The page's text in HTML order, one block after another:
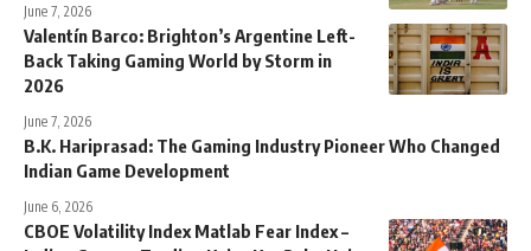
June 7, 2026
Valentín Barco: Brighton’s Argentine Left-
Back Taking Gaming World by Storm in
2026
June 7, 2026
B.K. Hariprasad: The Gaming Industry Pioneer Who Changed
Indian Game Development
June 6, 2026
CBOE Volatility Index Matlab Fear Index –